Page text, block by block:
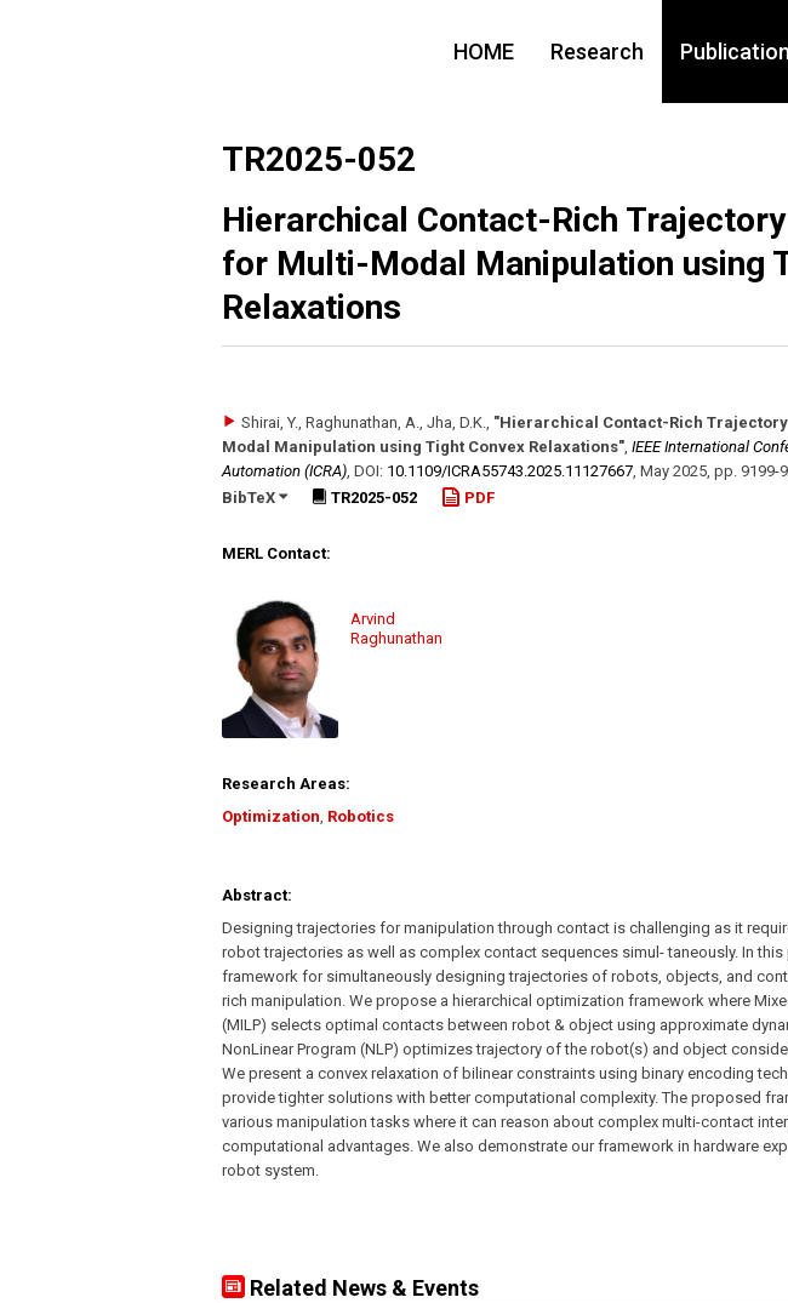
HOME Research
TR2025-052
Hierarchical Contact-Rich
for Multi-Modal Manipulation using
Relaxations
Shirai, Y., Raghunathan, A., Jha, D.K., "Hierarchical Contact-Rich
Modal Manipulation using Tight Convex Relaxations", IEEE International
Automation (ICRA), DOI: 10.1109/​ICRA55743.2025.11127667, May 2025, pp. 9199-
BibTeX
TR2025-052 PDF
MERL Contact:
Arvind
Raghunathan
Research Areas:
Optimization, Robotics
Abstract:
Designing trajectories for manipulation through contact is challenging as it
robot trajectories as well as complex contact sequences simul- taneously. In this
framework for simultaneously designing trajectories of robots, objects, and
rich manipulation. We propose a hierarchical optimization framework where
(MILP) selects optimal contacts between robot & object using approximate
NonLinear Program (NLP) optimizes trajectory of the robot(s) and object
We present a convex relaxation of bilinear constraints using binary encoding
provide tighter solutions with better computational complexity. The proposed
various manipulation tasks where it can reason about complex multi-contact
computational advantages. We also demonstrate our framework in hardware
robot system.
Related News & Events